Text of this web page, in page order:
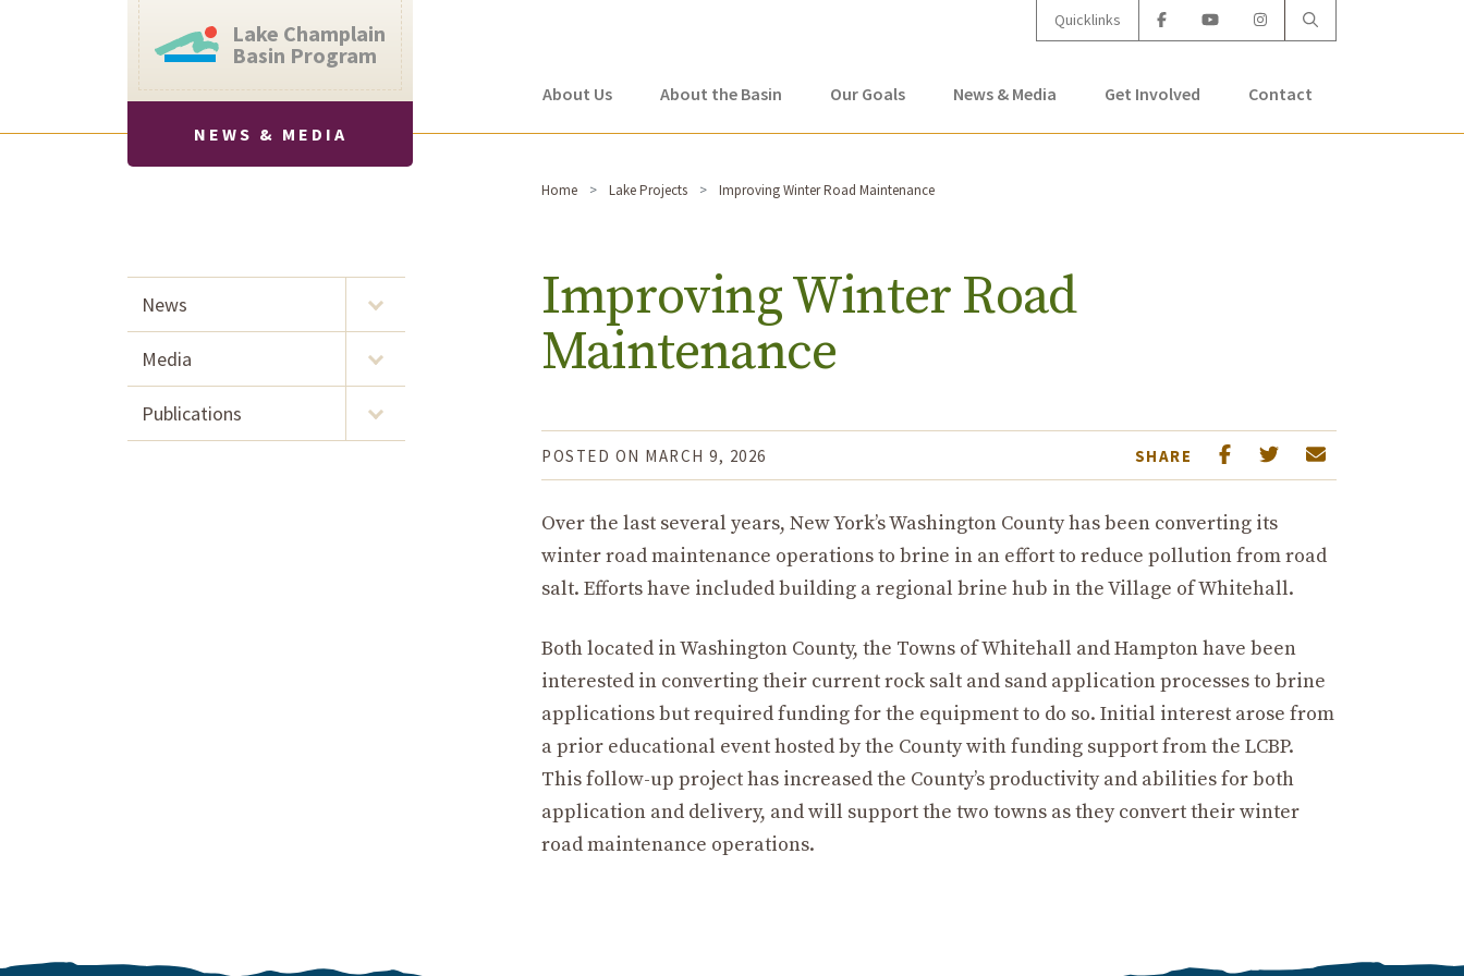
Quicklinks
Lake Champlain
Basin Program
NEWS & MEDIA
About Us About the Basin Our Goals News & Media Get Involved Contact
News
Media
Publications
Home Lake Projects Improving Winter Road Maintenance
Improving Winter Road
Maintenance
POSTED ON MARCH 9, 2026 SHARE
Over the last several years, New York’s Washington County has been converting its
winter road maintenance operations to brine in an effort to reduce pollution from road
salt. Efforts have included building a regional brine hub in the Village of Whitehall.
Both located in Washington County, the Towns of Whitehall and Hampton have been
interested in converting their current rock salt and sand application processes to brine
applications but required funding for the equipment to do so. Initial interest arose from
a prior educational event hosted by the County with funding support from the LCBP.
This follow-up project has increased the County’s productivity and abilities for both
application and delivery, and will support the two towns as they convert their winter
road maintenance operations.